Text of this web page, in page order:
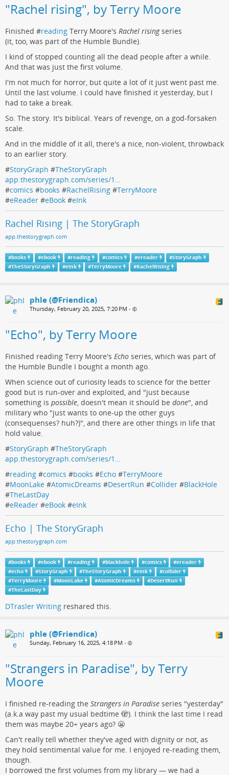
"Rachel rising", by Terry Moore
Finished #reading Terry Moore's Rachel risingseries
(it, too, was part of the Humble Bundle).
I kind of stopped counting all the dead people after a while.
And that was just the first volume.
I'm not much for horror, but quite a lot of it just went past me.
Until the last volume. I could have finished it yesterday, but I
had to take a break.
So. The story. It's biblical. Years of revenge, on a god-forsaken
scale.
And in the middle of it all, there's a nice, non-violent, throwback
to an earlier story.
#StoryGraph #TheStoryGraph
app.thestorygraph.com/series/1…
#comics #books #RachelRising #TerryMoore
#eReader #eBook #eInk
Rachel Rising | The StoryGraph
app.thestorygraph.com
#books #ebook #reading #comics #ereader #StoryGraph
#TheStoryGraph #eink #TerryMoore #RachelRising
phle (@Friendica)
Thursday, February 20, 2025, 7:20 PM •
"Echo", by Terry Moore
Finished reading Terry Moore's Echo series, which was part of
the Humble Bundle I bought a month ago.
When science out of curiosity leads to science for the better
good but is run-over and exploited, and "just because
something is possible, doesn't mean it should be done", and
military who "just wants to one-up the other guys
(consequenses? huh?)", and there are other things in life that
hold value.
#StoryGraph #TheStoryGraph
app.thestorygraph.com/series/1…
#reading #comics #books #Echo #TerryMoore
#MoonLake #AtomicDreams #DesertRun #Collider #BlackHole
#TheLastDay
#eReader #eBook #eInk
Echo | The StoryGraph
app.thestorygraph.com
#books #ebook #reading #blackhole #comics #ereader
#echo #StoryGraph #TheStoryGraph #eink #collider
#TerryMoore #MoonLake #AtomicDreams #DesertRun
#TheLastDay
DTrasler Writing reshared this.
phle (@Friendica)
Sunday, February 16, 2025, 4:18 PM •
"Strangers in Paradise", by Terry
Moore
I finished re-reading the Strangers in Paradise series "yesterday"
(a.k.a way past my usual bedtime 🫣). I think the last time I read
them was maybe 20+ years ago? 😬
Can't really tell whether they've aged with dignity or not, as
they hold sentimental value for me. I enjoyed re-reading them,
though.
I borrowed the first volumes from my library — we had a